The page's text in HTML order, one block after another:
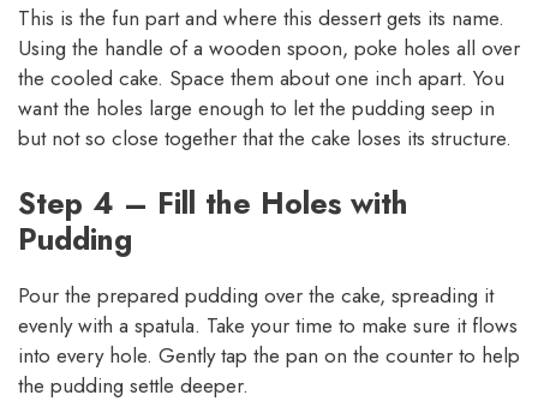
This is the fun part and where this dessert gets its name.
Using the handle of a wooden spoon, poke holes all over
the cooled cake. Space them about one inch apart. You
want the holes large enough to let the pudding seep in
but not so close together that the cake loses its structure.
Step 4 – Fill the Holes with
Pudding
Pour the prepared pudding over the cake, spreading it
evenly with a spatula. Take your time to make sure it flows
into every hole. Gently tap the pan on the counter to help
the pudding settle deeper.